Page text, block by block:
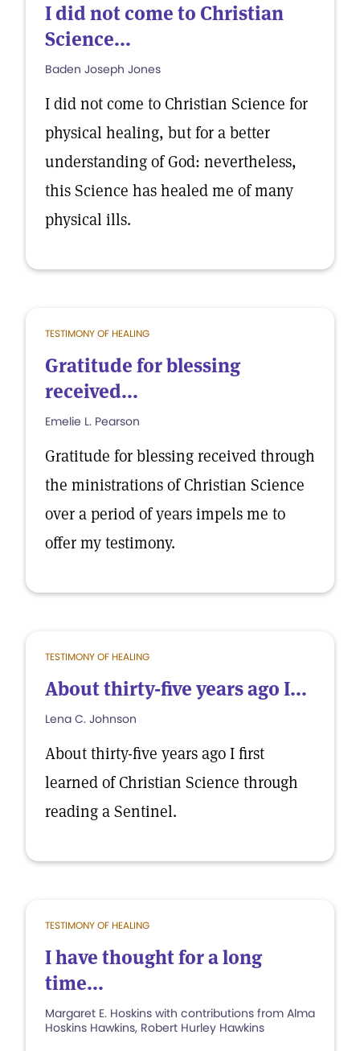
I did not come to Christian
Science...
Baden Joseph Jones
I did not come to Christian Science for
physical healing, but for a better
understanding of God: nevertheless,
this Science has healed me of many
physical ills.
TESTIMONY OF HEALING
Gratitude for blessing
received...
Emelie L. Pearson
Gratitude for blessing received through
the ministrations of Christian Science
over a period of years impels me to
offer my testimony.
TESTIMONY OF HEALING
About thirty-five years ago I...
Lena C. Johnson
About thirty-five years ago I first
learned of Christian Science through
reading a Sentinel.
TESTIMONY OF HEALING
I have thought for a long
time...
Margaret E. Hoskins with contributions from Alma
Hoskins Hawkins, Robert Hurley Hawkins